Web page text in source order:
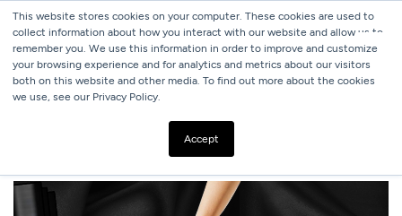
This website stores cookies on your computer. These cookies are used to
collect information about how you interact with our website and allow us to
remember you. We use this information in order to improve and customize
your browsing experience and for analytics and metrics about our visitors
both on this website and other media. To find out more about the cookies
we use, see our Privacy Policy.
Accept
ALL BLOGS
VIDEO CONTENT IS HERE TO STAY